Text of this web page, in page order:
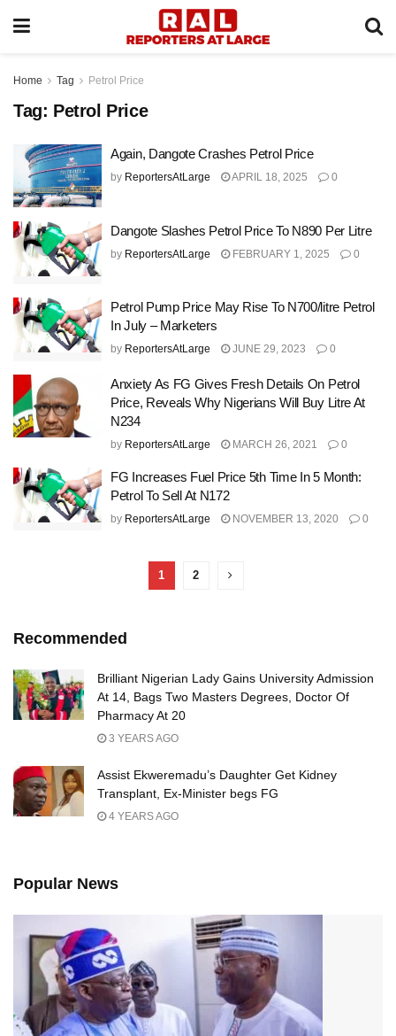
Home Tag Petrol Price
Tag: Petrol Price
Again, Dangote Crashes Petrol Price
by ReportersAtLarge APRIL 18, 2025 0
Dangote Slashes Petrol Price To N890 Per Litre
by ReportersAtLarge FEBRUARY 1, 2025 0
Petrol Pump Price May Rise To N700/litre Petrol
In July – Marketers
by ReportersAtLarge JUNE 29, 2023 0
Anxiety As FG Gives Fresh Details On Petrol
Price, Reveals Why Nigerians Will Buy Litre At
N234
by ReportersAtLarge MARCH 26, 2021 0
FG Increases Fuel Price 5th Time In 5 Month:
Petrol To Sell At N172
by ReportersAtLarge NOVEMBER 13, 2020 0
1 2
Recommended
Brilliant Nigerian Lady Gains University Admission
At 14, Bags Two Masters Degrees, Doctor Of
Pharmacy At 20
3 YEARS AGO
Assist Ekweremadu’s Daughter Get Kidney
Transplant, Ex-Minister begs FG
4 YEARS AGO
Popular News